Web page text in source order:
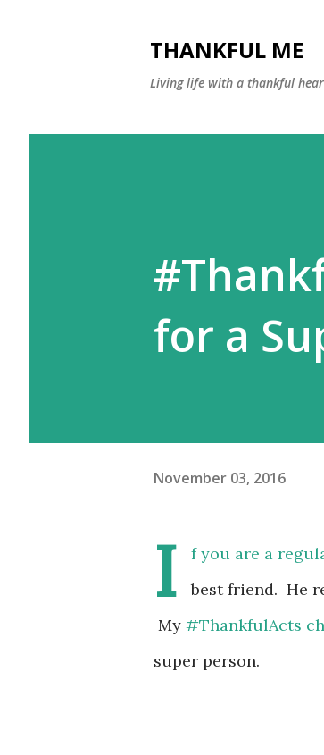
THANKFUL ME
Living life with a thankful
for a
November 03, 2016
I
f you are a
best friend. He
My #ThankfulActs
super person.